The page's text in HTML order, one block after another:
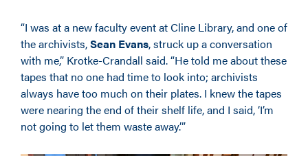
“I was at a new faculty event at Cline Library, and one of
the archivists,Sean Evans, struck up a conversation
with me,” Krotke-Crandall said. “He told me about these
tapes that no one had time to look into; archivists
always have too much on their plates. I knew the tapes
were nearing the end of their shelf life, and I said, ‘I’m
not going to let them waste away.’”